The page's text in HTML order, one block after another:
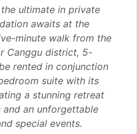
ultimate in private
awaits at the
minute walk from the
Canggu district, 5-
rented in conjunction
suite with its
a stunning retreat
an unforgettable
special events.